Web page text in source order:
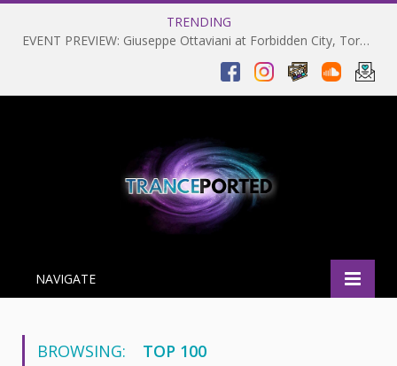
TRENDING
EVENT PREVIEW: Giuseppe Ottaviani at Forbidden City, Toronto 28-03-2025
NAVIGATE
BROWSING: TOP 100